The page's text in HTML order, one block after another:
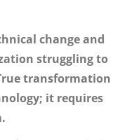
change and
struggling to
transformation
it requires